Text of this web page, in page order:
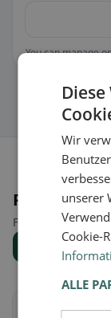
You can manage
Places
Find the right
Albareto
Wir
unserer
Cookie-
ALLE